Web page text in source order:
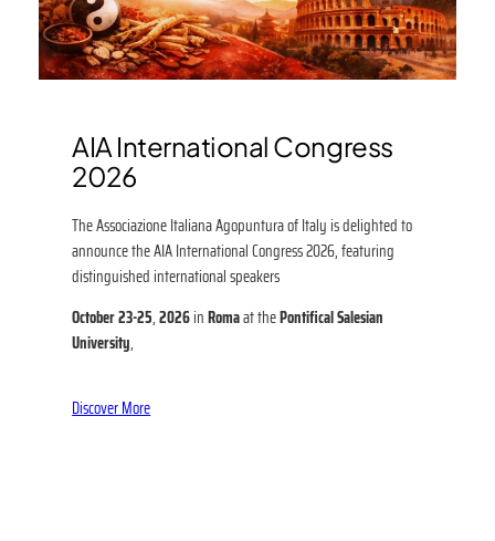
AIA International Congress
2026
The Associazione Italiana Agopuntura of Italy is delighted to
announce the AIA International Congress 2026, featuring
distinguished international speakers
October 23-25,2026inRomaat thePontifical Salesian
University,
Discover More